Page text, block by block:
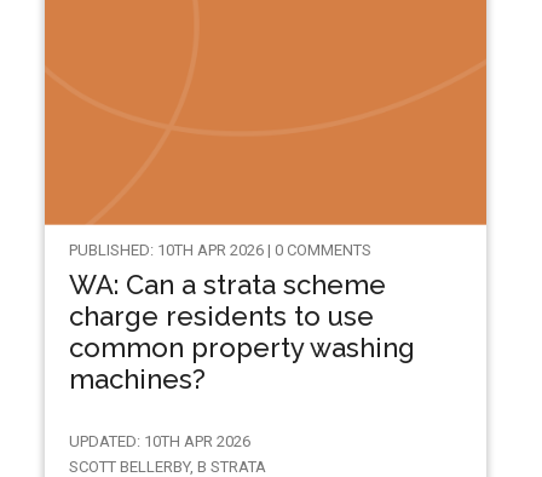
PUBLISHED: 10TH APR 2026 | 0 COMMENTS
WA: Can a strata scheme
charge residents to use
common property washing
machines?
UPDATED: 10TH APR 2026
SCOTT BELLERBY, B STRATA